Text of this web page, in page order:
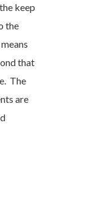
keep
the
that
The
are